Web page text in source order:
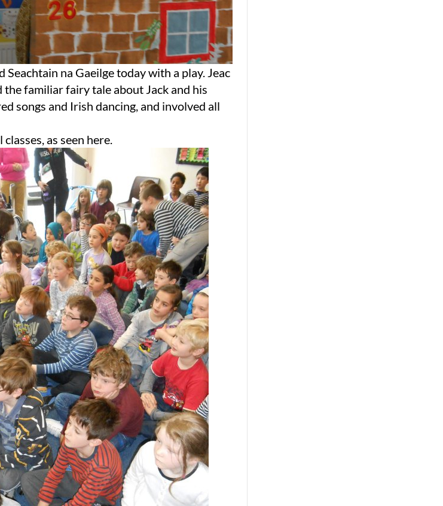
Seachtain na Gaeilge today with a play. Jeac
the familiar fairy tale about Jack and his
songs and Irish dancing, and involved all
as seen here.